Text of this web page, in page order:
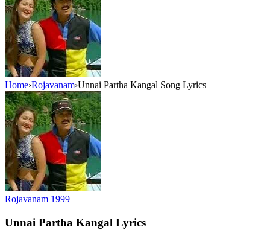
Home›Rojavanam›Unnai Partha Kangal Song Lyrics
Rojavanam 1999
Unnai Partha Kangal Lyrics